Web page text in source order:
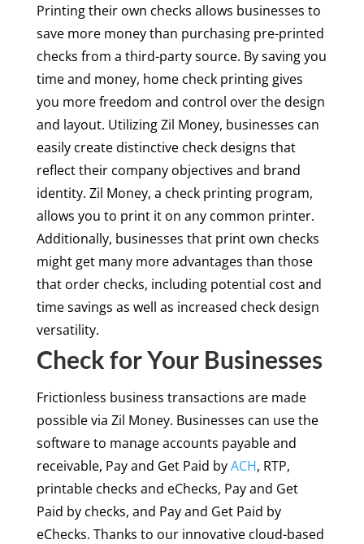
Printing their own checks allows businesses to
save more money than purchasing pre-printed
checks from a third-party source. By saving you
time and money, home check printing gives
you more freedom and control over the design
and layout. Utilizing Zil Money, businesses can
easily create distinctive check designs that
reflect their company objectives and brand
identity. Zil Money, a check printing program,
allows you to print it on any common printer.
Additionally, businesses that print own checks
might get many more advantages than those
that order checks, including potential cost and
time savings as well as increased check design
versatility.
Check for Your Businesses
Frictionless business transactions are made
possible via Zil Money. Businesses can use the
software to manage accounts payable and
receivable, Pay and Get Paid byACH, RTP,
printable checks and eChecks, Pay and Get
Paid by checks, and Pay and Get Paid by
eChecks. Thanks to our innovative cloud-based